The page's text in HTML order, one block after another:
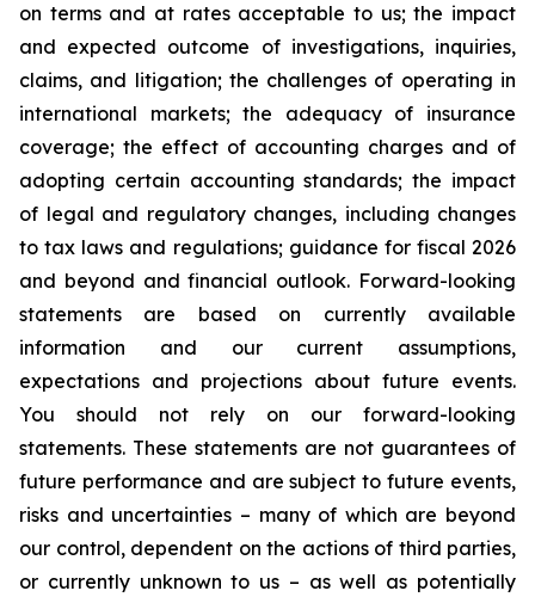
on terms and at rates acceptable to us; the impact
and expected outcome of investigations, inquiries,
claims, and litigation; the challenges of operating in
international markets; the adequacy of insurance
coverage; the effect of accounting charges and of
adopting certain accounting standards; the impact
of legal and regulatory changes, including changes
to tax laws and regulations; guidance for fiscal 2026
and beyond and financial outlook. Forward-looking
statements are based on currently available
information and our current assumptions,
expectations and projections about future events.
You should not rely on our forward-looking
statements. These statements are not guarantees of
future performance and are subject to future events,
risks and uncertainties – many of which are beyond
our control, dependent on the actions of third parties,
or currently unknown to us – as well as potentially